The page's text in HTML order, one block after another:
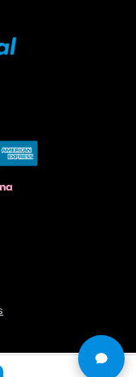
users to adapt the
exciting multiplayer
driving wheels,
and authenticity.
me before